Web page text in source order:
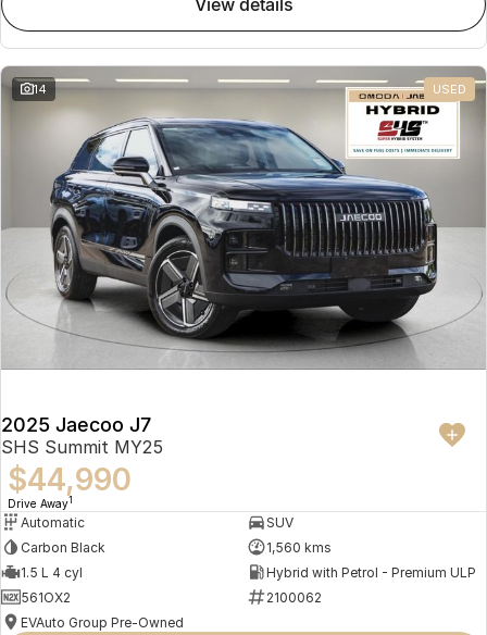
Omoda 9 SHS
Crossover Hybrid SUV
14 USED
2025 Jaecoo J7
SHS Summit MY25
$44,990
Drive Away1
Automatic
SUV
Carbon Black
1,560 kms
1.5 L 4 cyl
Hybrid with Petrol - Premium ULP
561OX2
2100062
EVAuto Group Pre-Owned